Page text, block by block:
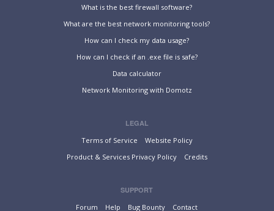
What is the best firewall software?
What are the best network monitoring tools?
How can I check my data usage?
How can I check if an .exe file is safe?
Data calculator
Network Monitoring with Domotz
SUPPORT
Forum
Help Bug Bounty Contact
LEGAL
Terms of Service
Website Policy
Product & Services Privacy Policy
Credits